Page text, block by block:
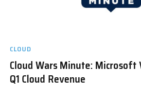
CLOUD
Cloud Wars Minute: Microsoft
Q1 Cloud Revenue